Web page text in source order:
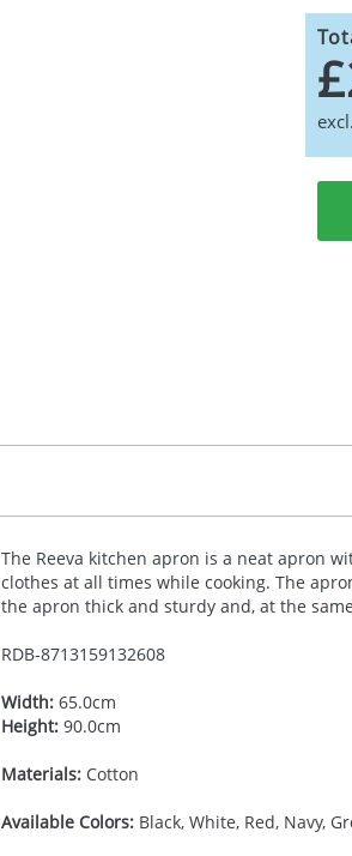
The Reeva kitchen apron is a neat apron
clothes at all times while cooking. The
the apron thick and sturdy and, at the
RDB-8713159132608
Width:65.0cm
Height:90.0cm
Materials:Cotton
Available Colors:Black, White, Red, Navy,